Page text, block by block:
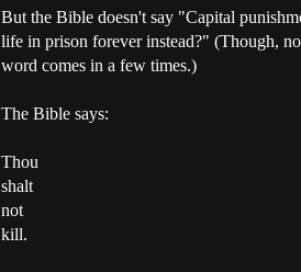
But the Bible doesn't say "Capital
life in prison forever instead?" (Though,
word comes in a few times.)
The Bible says:
Thou
shalt
not
kill.